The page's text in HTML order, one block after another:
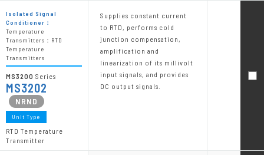
Supplies constant current
to RTD, performs cold
junction compensation,
amplification and
linearization of its millivolt
input signals, and provides
DC output signals.
Isolated Signal
Conditioner：
Temperature
Transmitters：RTD
Temperature
Transmitters
MS3200 Series
MS3202
Unit Type
RTD Temperature
Transmitter